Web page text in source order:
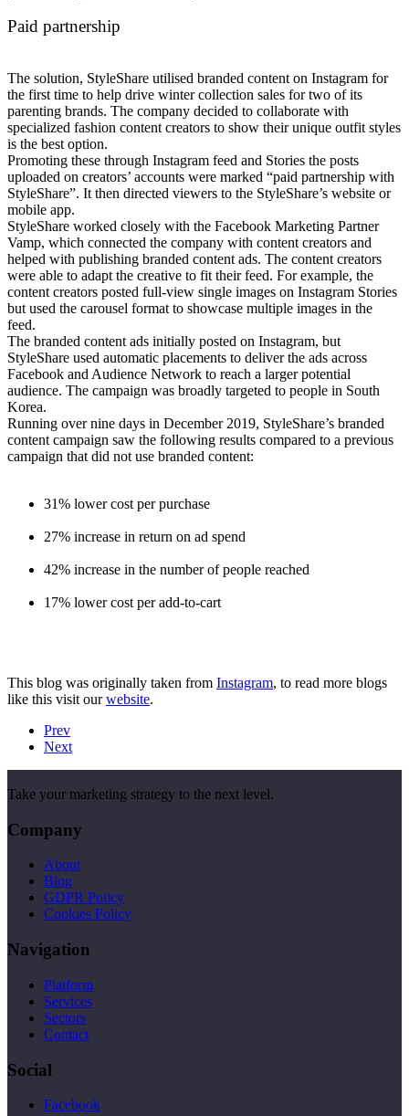
Paid partnership
The solution, StyleShare utilised branded content on Instagram for
the first time to help drive winter collection sales for two of its
parenting brands. The company decided to collaborate with
specialized fashion content creators to show their unique outfit styles
is the best option.
Promoting these through Instagram feed and Stories the posts
uploaded on creators’ accounts were marked “paid partnership with
StyleShare”. It then directed viewers to the StyleShare’s website or
mobile app.
StyleShare worked closely with the Facebook Marketing Partner
Vamp, which connected the company with content creators and
helped with publishing branded content ads. The content creators
were able to adapt the creative to fit their feed. For example, the
content creators posted full-view single images on Instagram Stories
but used the carousel format to showcase multiple images in the
feed.
The branded content ads initially posted on Instagram, but
StyleShare used automatic placements to deliver the ads across
Facebook and Audience Network to reach a larger potential
audience. The campaign was broadly targeted to people in South
Korea.
Running over nine days in December 2019, StyleShare’s branded
content campaign saw the following results compared to a previous
campaign that did not use branded content:
31% lower cost per purchase
27% increase in return on ad spend
42% increase in the number of people reached
17% lower cost per add-to-cart
This blog was originally taken from Instagram, to read more blogs
like this visit ourwebsite.
Prev
Next
Take your marketing strategy to the next level.
Company
About
Blog
GDPR Policy
Cookies Policy
Navigation
Platform
Services
Sectors
Contact
Social
Facebook